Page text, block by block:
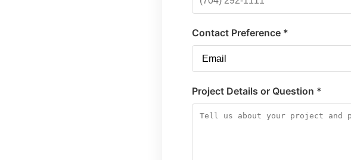
Contact Preference *
Project Details or Question *